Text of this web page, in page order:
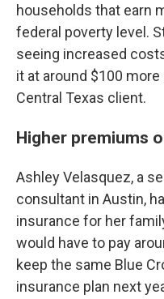
households that earn
federal poverty level.
seeing increased
it at around $100
Central Texas client.
Higher premiums
Ashley Velasquez, a
consultant in Austin,
insurance for her
would have to pay
keep the same Blue
insurance plan next